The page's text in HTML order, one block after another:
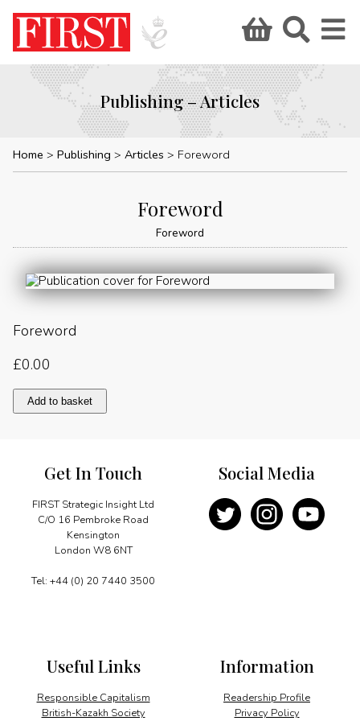
Publishing – Articles
Home Publishing Articles Foreword
Foreword
Foreword
Foreword
£0.00
Foreword
quantity
Add to basket
Get In Touch
FIRST Strategic Insight Ltd
C/O 16 Pembroke Road
Kensington
London W8 6NT
Tel: +44 (0) 20 7440 3500
Information
Readership Profile
Privacy Policy
Useful Links
Responsible Capitalism
British-Kazakh Society
Social Media